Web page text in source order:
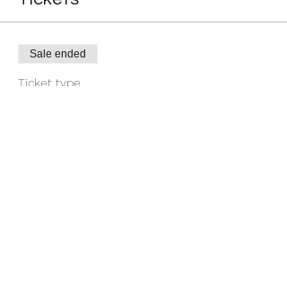
Sale ended
Ticket type